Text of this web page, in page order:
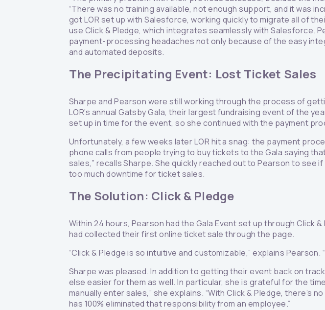
“There was no training available, not enough support, and it was
got LOR set up with Salesforce, working quickly to migrate all of
use Click & Pledge, which integrates seamlessly with Salesforce.
payment-processing headaches not only because of the easy
and automated deposits.
The Precipitating Event: Lost Ticket Sales
Sharpe and Pearson were still working through the process of
LOR’s annual Gatsby Gala, their largest fundraising event of the
set up in time for the event, so she continued with the payment
Unfortunately, a few weeks later LOR hit a snag: the payment
phone calls from people trying to buy tickets to the Gala saying
sales,” recalls Sharpe. She quickly reached out to Pearson to see
too much downtime for ticket sales.
The Solution: Click & Pledge
Within 24 hours, Pearson had the Gala Event set up through Click
had collected their first online ticket sale through the page.
“Click & Pledge is so intuitive and customizable,” explains
Sharpe was pleased. In addition to getting their event back on
else easier for them as well. In particular, she is grateful for the
manually enter sales,” she explains. “With Click & Pledge, there’s
has 100% eliminated that responsibility from an employee.”